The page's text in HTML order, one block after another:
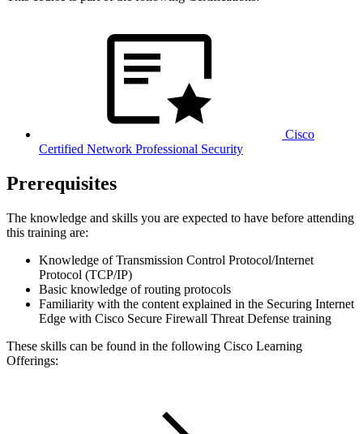
Cisco
Certified Network Professional Security
Prerequisites
The knowledge and skills you are expected to have before attending
this training are:
Knowledge of Transmission Control Protocol/Internet
Protocol (TCP/IP)
Basic knowledge of routing protocols
Familiarity with the content explained in the Securing Internet
Edge with Cisco Secure Firewall Threat Defense training
These skills can be found in the following Cisco Learning
Offerings: